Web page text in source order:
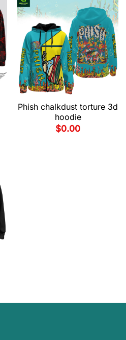
Phish chalkdust torture 3d
hoodie
$0.00